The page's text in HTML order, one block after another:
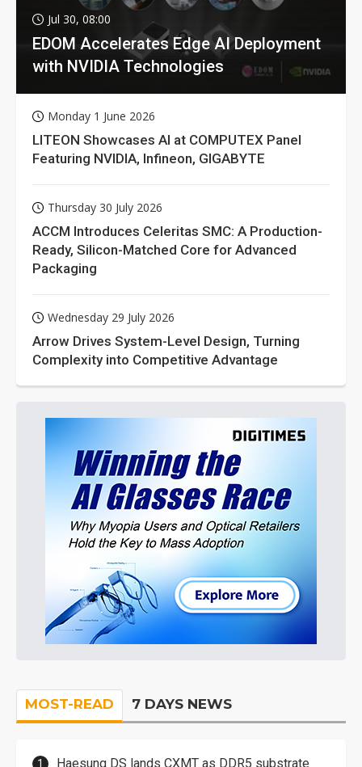
Jul 30, 08:00
EDOM Accelerates Edge AI Deployment
with NVIDIA Technologies
Monday 1 June 2026
LITEON Showcases AI at COMPUTEX Panel
Featuring NVIDIA, Infineon, GIGABYTE
Thursday 30 July 2026
ACCM Introduces Celeritas SMC: A Production-
Ready, Silicon-Matched Core for Advanced
Packaging
Wednesday 29 July 2026
Arrow Drives System-Level Design, Turning
Complexity into Competitive Advantage
MOST-READ 7 DAYS NEWS
Haesung DS lands CXMT as DDR5 substrate